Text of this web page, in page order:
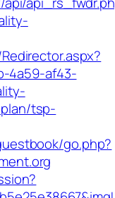
4a59-af43-
tsp-
go.php?